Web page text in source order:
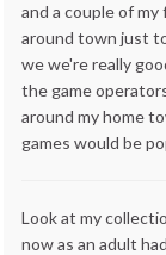
and a couple of
around town just
we we're really
the game
around my home
games would be
Look at my
now as an adult